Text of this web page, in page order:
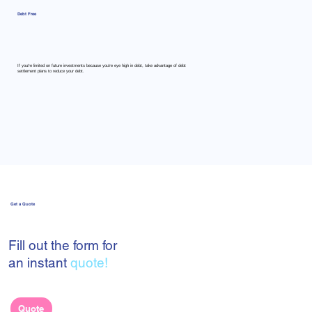
Debt Free
If you're limited on future investments because you're eye high in debt, take advantage of debt
settlement plans to reduce your debt.
Fill out the form for
an instantquote!
Get a Quote
Quote